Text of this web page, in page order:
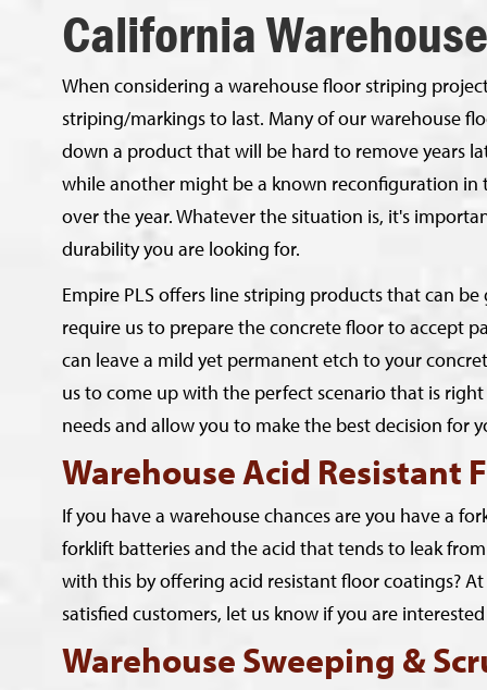
California
When considering a warehouse floor striping
striping/markings to last. Many of our warehouse
down a product that will be hard to remove years
while another might be a known reconfiguration in
over the year. Whatever the situation is, it's
durability you are looking for.
Empire PLS offers line striping products that can
require us to prepare the concrete floor to accept
can leave a mild yet permanent etch to your
us to come up with the perfect scenario that is
needs and allow you to make the best decision for
Warehouse Acid Resistant
If you have a warehouse chances are you have a
forklift batteries and the acid that tends to leak
with this by offering acid resistant floor coatings?
satisfied customers, let us know if you are
Warehouse Sweeping &